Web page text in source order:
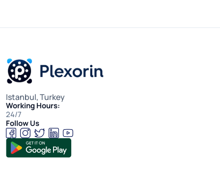
Istanbul, Turkey
Working Hours:
24/7
Follow Us